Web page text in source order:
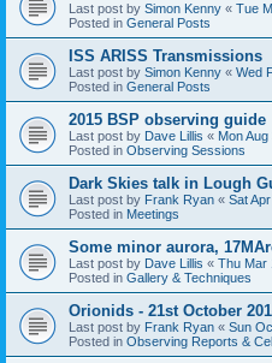
Last post by Simon Kenny « Tue
Posted in General Posts
ISS ARISS Transmissions
Last post by Simon Kenny « Wed
Posted in General Posts
2015 BSP observing guide
Last post by Dave Lillis « Mon
Posted in Observing Sessions
Dark Skies talk in Lough
Last post by Frank Ryan « Sat
Posted in Meetings
Some minor aurora,
Last post by Dave Lillis « Thu Mar
Posted in Gallery & Techniques
Orionids - 21st October
Last post by Frank Ryan « Sun
Posted in Observing Reports &